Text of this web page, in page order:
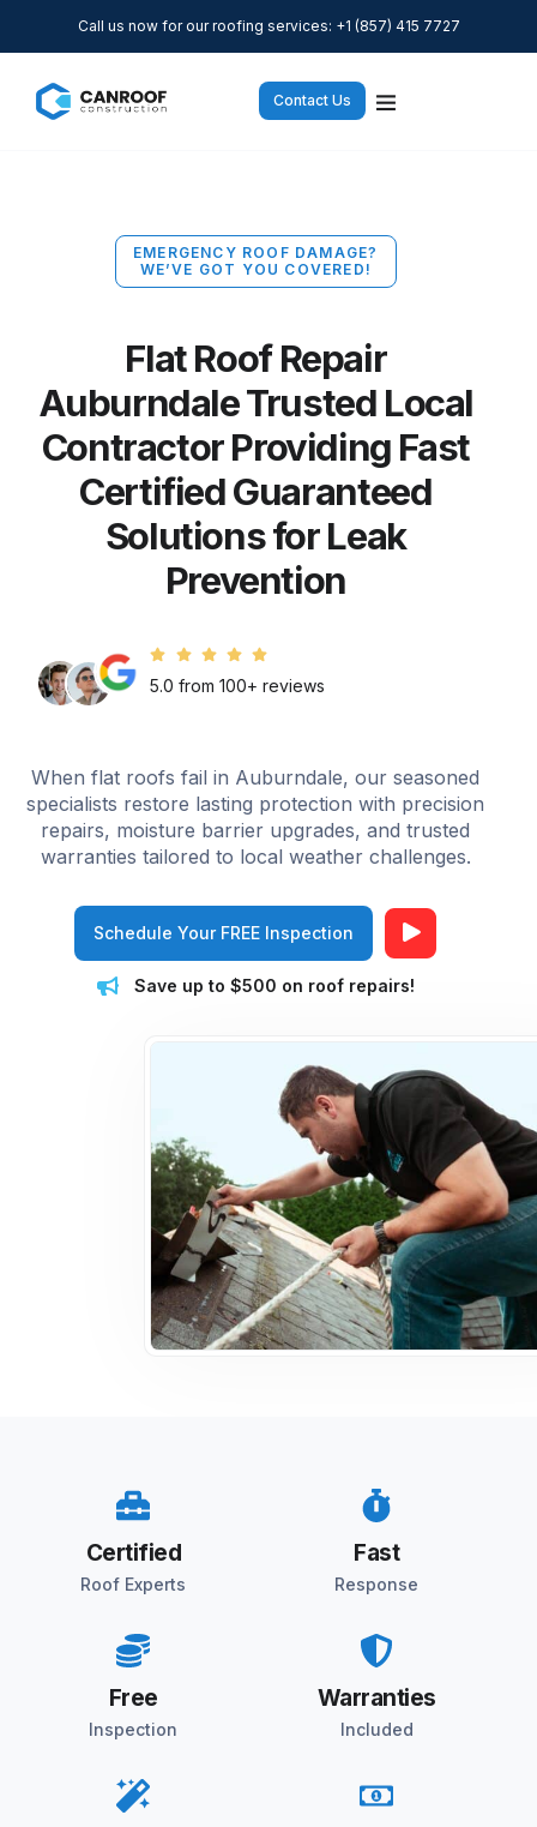
Call us now for our roofing services: +1 (857) 415 7727
Contact Us
EMERGENCY ROOF DAMAGE?
WE’VE GOT YOU COVERED!
Flat Roof Repair
Auburndale Trusted Local
Contractor Providing Fast
Certified Guaranteed
Solutions for Leak
Prevention
5.0 from 100+ reviews
When flat roofs fail in Auburndale, our seasoned
specialists restore lasting protection with precision
repairs, moisture barrier upgrades, and trusted
warranties tailored to local weather challenges.
Schedule Your FREE Inspection
Save up to $500 on roof repairs!
Certified
Roof Experts
Fast
Response
Free
Inspection
Warranties
Included